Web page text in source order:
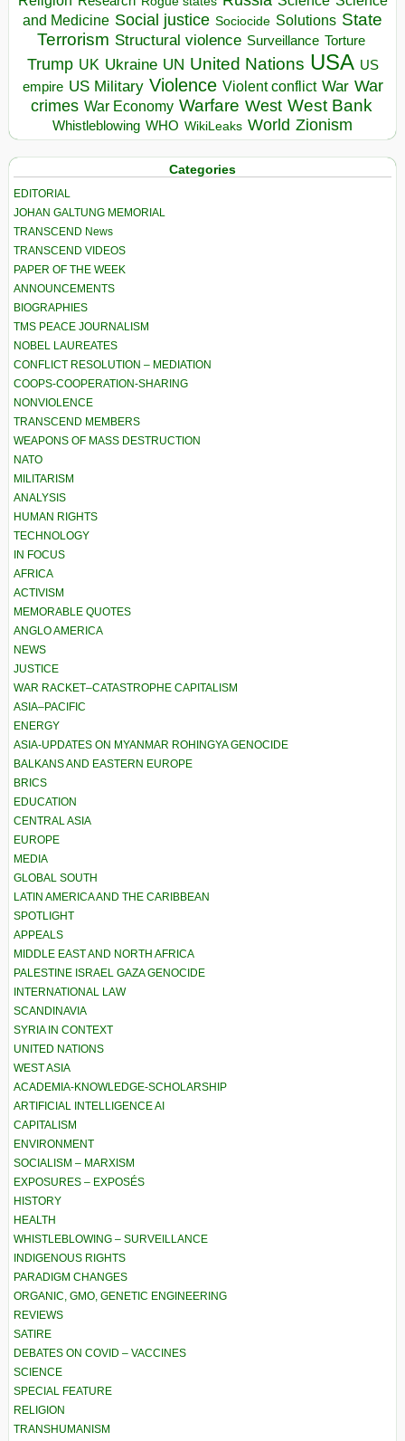
and Medicine Social justice Sociocide Solutions State
Terrorism Structural violence Surveillance Torture
Trump UK Ukraine UN United Nations USA US
empire US Military Violence Violent conflict War War
crimes War Economy Warfare West West Bank
Whistleblowing WHO WikiLeaks World Zionism
Categories
EDITORIAL
JOHAN GALTUNG MEMORIAL
TRANSCEND News
TRANSCEND VIDEOS
PAPER OF THE WEEK
ANNOUNCEMENTS
BIOGRAPHIES
TMS PEACE JOURNALISM
NOBEL LAUREATES
CONFLICT RESOLUTION – MEDIATION
COOPS-COOPERATION-SHARING
NONVIOLENCE
TRANSCEND MEMBERS
WEAPONS OF MASS DESTRUCTION
NATO
MILITARISM
ANALYSIS
HUMAN RIGHTS
TECHNOLOGY
IN FOCUS
AFRICA
ACTIVISM
MEMORABLE QUOTES
ANGLO AMERICA
NEWS
JUSTICE
WAR RACKET–CATASTROPHE CAPITALISM
ASIA–PACIFIC
ENERGY
ASIA-UPDATES ON MYANMAR ROHINGYA GENOCIDE
BALKANS AND EASTERN EUROPE
BRICS
EDUCATION
CENTRAL ASIA
EUROPE
MEDIA
GLOBAL SOUTH
LATIN AMERICA AND THE CARIBBEAN
SPOTLIGHT
APPEALS
MIDDLE EAST AND NORTH AFRICA
PALESTINE ISRAEL GAZA GENOCIDE
INTERNATIONAL LAW
SCANDINAVIA
SYRIA IN CONTEXT
UNITED NATIONS
WEST ASIA
ACADEMIA-KNOWLEDGE-SCHOLARSHIP
ARTIFICIAL INTELLIGENCE AI
CAPITALISM
ENVIRONMENT
SOCIALISM – MARXISM
EXPOSURES – EXPOSÉS
HISTORY
HEALTH
WHISTLEBLOWING – SURVEILLANCE
INDIGENOUS RIGHTS
PARADIGM CHANGES
ORGANIC, GMO, GENETIC ENGINEERING
REVIEWS
SATIRE
DEBATES ON COVID – VACCINES
SCIENCE
SPECIAL FEATURE
RELIGION
TRANSHUMANISM